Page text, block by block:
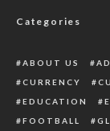
Categories
ABOUT US
CURRENCY
EDUCATION
FOOTBALL